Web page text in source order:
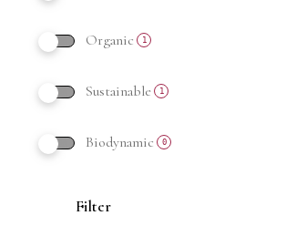
Organic 1
Sustainable 1
Biodynamic 0
Filter